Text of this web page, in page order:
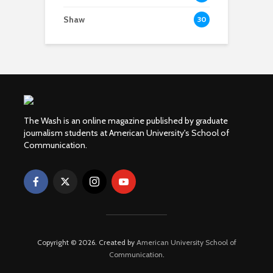
Shaw 30
The Wash is an online magazine published by graduate
journalism students at American University's School of
Communication.
Copyright © 2026. Created by American University School of
Communication.